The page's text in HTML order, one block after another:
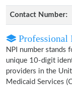
Contact Number:
Professional
NPI number stands
unique 10-digit
providers in the
Medicaid Services